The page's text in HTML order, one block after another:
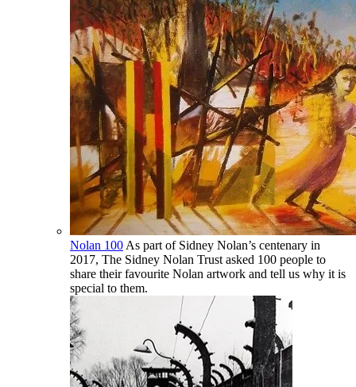
Nolan 100 As part of Sidney Nolan’s centenary in
2017, The Sidney Nolan Trust asked 100 people to
share their favourite Nolan artwork and tell us why it is
special to them.